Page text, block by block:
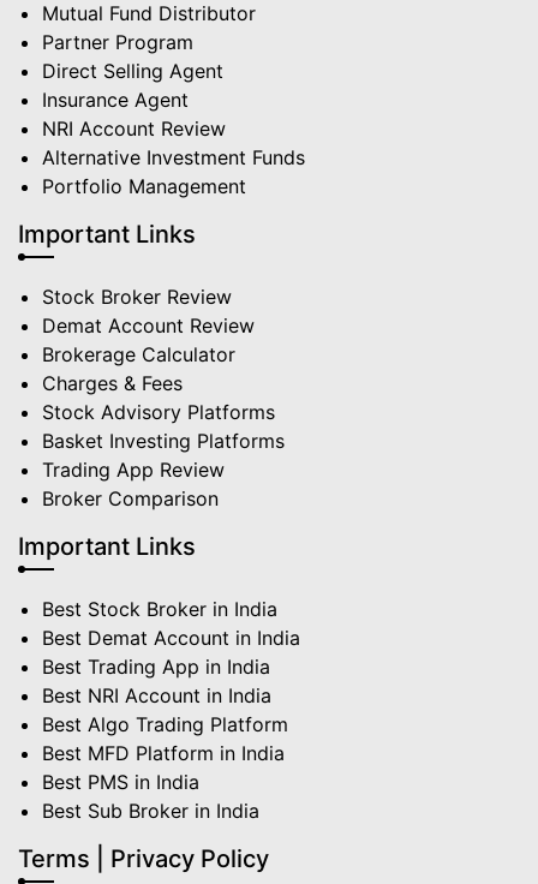
Mutual Fund Distributor
Partner Program
Direct Selling Agent
Insurance Agent
NRI Account Review
Alternative Investment Funds
Portfolio Management
Important Links
Stock Broker Review
Demat Account Review
Brokerage Calculator
Charges & Fees
Stock Advisory Platforms
Basket Investing Platforms
Trading App Review
Broker Comparison
Important Links
Best Stock Broker in India
Best Demat Account in India
Best Trading App in India
Best NRI Account in India
Best Algo Trading Platform
Best MFD Platform in India
Best PMS in India
Best Sub Broker in India
Terms | Privacy Policy